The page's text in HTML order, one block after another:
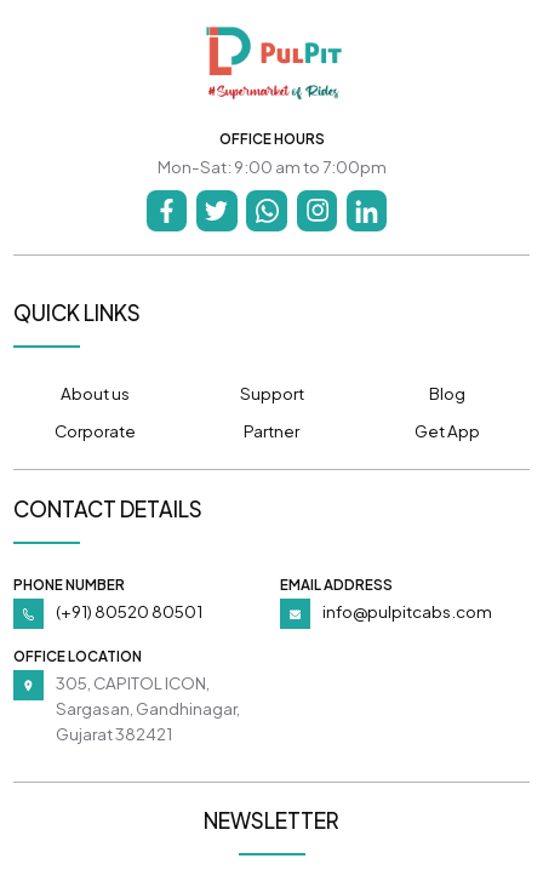
OFFICE HOURS
Mon-Sat: 9:00 am to 7:00pm
QUICK LINKS
About us Support
Blog
Corporate
Partner Get App
CONTACT DETAILS
PHONE NUMBER
(+91) 80520 80501
EMAIL ADDRESS
info@pulpitcabs.com
OFFICE LOCATION
305, CAPITOL ICON,
Sargasan, Gandhinagar,
Gujarat 382421
NEWSLETTER